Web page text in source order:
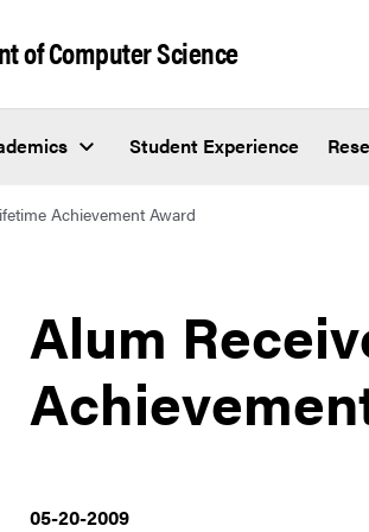
of Computer Science
Student Experience
Achievement Award
Alum
05-20-2009